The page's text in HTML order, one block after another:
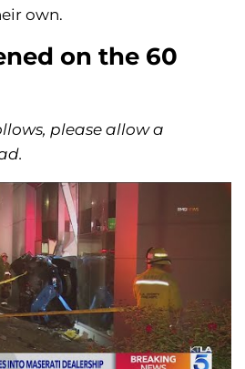
own.
on the 60
please allow a